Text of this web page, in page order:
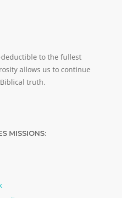
to the fullest
allows us to continue
truth.
MISSIONS: